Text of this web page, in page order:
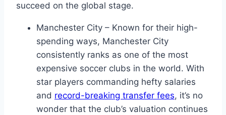
succeed on the global stage.
Manchester ⁣City – Known for their high-
spending⁤ ways, Manchester City⁣
consistently ​ranks as one of ⁤the most
expensive ‌soccer clubs in‌ the world. With
⁣star⁢ players commanding hefty⁣ salaries⁢
and‍ record-breaking transfer fees, it’s no
wonder ‍that the club’s ‌valuation⁢ continues